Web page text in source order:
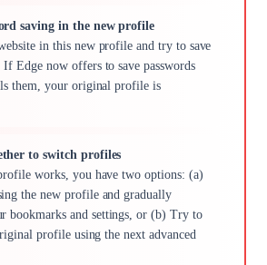
saving in the new profile
in this new profile and try to save
If Edge now offers to save passwords
them, your original profile is
to switch profiles
works, you have two options: (a)
the new profile and gradually
bookmarks and settings, or (b) Try to
profile using the next advanced